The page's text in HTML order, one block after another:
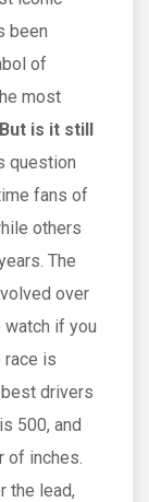
been
of
most
But is it still
question
fans of
others
The
over
if you
race is
drivers
500, and
of inches.
the lead,